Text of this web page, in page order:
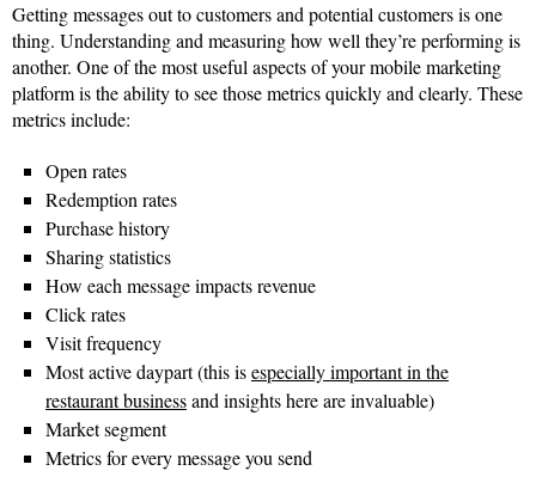
Getting messages out to customers and potential customers is one
thing. Understanding and measuring how well they’re performing is
another. One of the most useful aspects of your mobile marketing
platform is the ability to see those metrics quickly and clearly. These
metrics include:
Open rates
Redemption rates
Purchase history
Sharing statistics
How each message impacts revenue
Click rates
Visit frequency
Most active daypart (this isespecially important in the
restaurant businessand insights here are invaluable)
Market segment
Metrics for every message you send